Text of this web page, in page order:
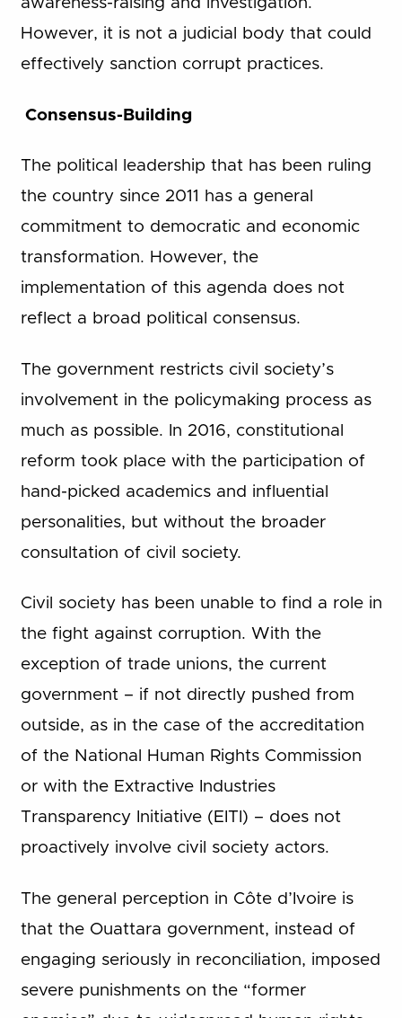
However, it is not a judicial body that could
effectively sanction corrupt practices.
Consensus-Building
The political leadership that has been ruling
the country since 2011 has a general
commitment to democratic and economic
transformation. However, the
implementation of this agenda does not
reflect a broad political consensus.
The government restricts civil society’s
involvement in the policymaking process as
much as possible. In 2016, constitutional
reform took place with the participation of
hand-picked academics and influential
personalities, but without the broader
consultation of civil society.
Civil society has been unable to find a role in
the fight against corruption. With the
exception of trade unions, the current
government – if not directly pushed from
outside, as in the case of the accreditation
of the National Human Rights Commission
or with the Extractive Industries
Transparency Initiative (EITI) – does not
proactively involve civil society actors.
The general perception in Côte d’Ivoire is
that the Ouattara government, instead of
engaging seriously in reconciliation, imposed
severe punishments on the “former